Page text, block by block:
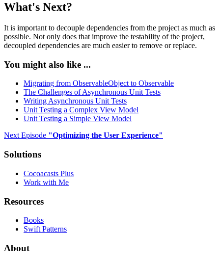
What's Next?
It is important to decouple dependencies from the project as much as
possible. Not only does that improve the testability of the project,
decoupled dependencies are much easier to remove or replace.
You might also like ...
Migrating from ObservableObject to Observable
The Challenges of Asynchronous Unit Tests
Writing Asynchronous Unit Tests
Unit Testing a Complex View Model
Unit Testing a Simple View Model
Next Episode "Optimizing the User Experience"
Solutions
Cocoacasts Plus
Work with Me
Resources
Books
Swift Patterns
About